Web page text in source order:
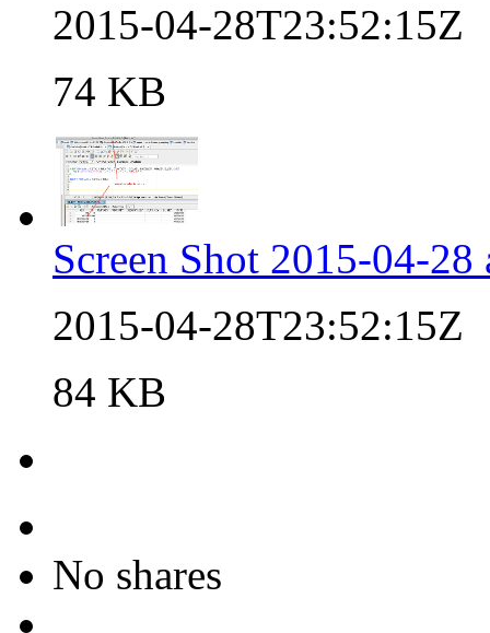
2015-04-28T23:52:15Z
74 KB
Screen Shot 2015-04-
2015-04-28T23:52:15Z
84 KB
No shares